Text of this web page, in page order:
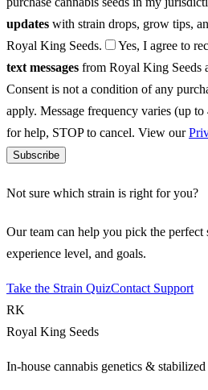
updates with strain drops, grow tips,
Royal King Seeds.
Yes, I agree to
text messages from Royal King Seeds
Consent is not a condition of any
apply. Message frequency varies (up
for help, STOP to cancel. View our
Subscribe
Not sure which strain is right for you?
Our team can help you pick the perfect
experience level, and goals.
Take the Strain QuizContact Support
RK
Royal King Seeds
In-house cannabis genetics &